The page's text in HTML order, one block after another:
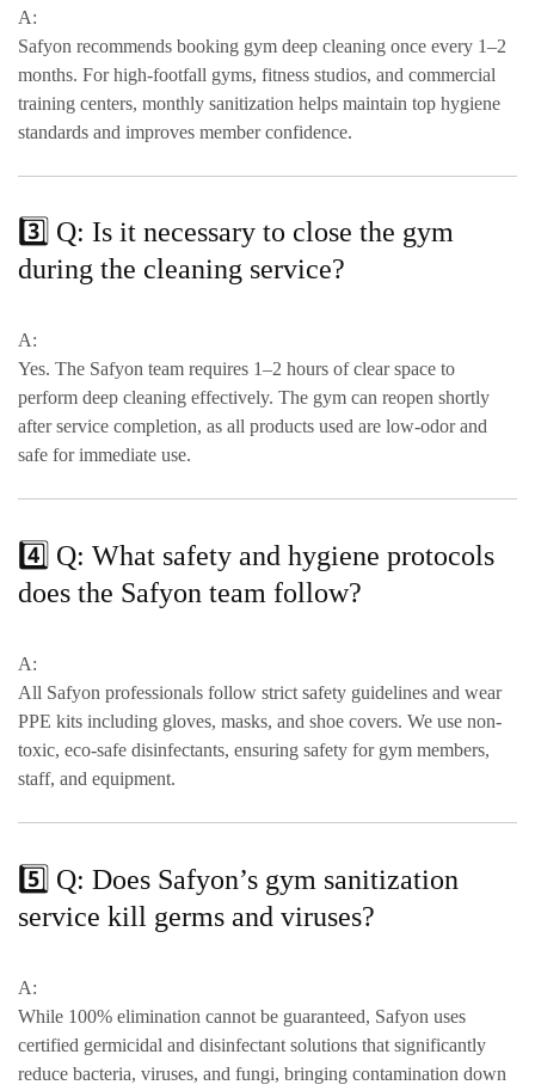
A:
Safyon recommends booking gym deep cleaning once every 1–2
months. For high-footfall gyms, fitness studios, and commercial
training centers, monthly sanitization helps maintain top hygiene
standards and improves member confidence.
3️⃣ Q: Is it necessary to close the gym
during the cleaning service?
A:
Yes. The Safyon team requires 1–2 hours of clear space to
perform deep cleaning effectively. The gym can reopen shortly
after service completion, as all products used are low-odor and
safe for immediate use.
4️⃣ Q: What safety and hygiene protocols
does the Safyon team follow?
A:
All Safyon professionals follow strict safety guidelines and wear
PPE kits including gloves, masks, and shoe covers. We use non-
toxic, eco-safe disinfectants, ensuring safety for gym members,
staff, and equipment.
5️⃣ Q: Does Safyon’s gym sanitization
service kill germs and viruses?
A:
While 100% elimination cannot be guaranteed, Safyon uses
certified germicidal and disinfectant solutions that significantly
reduce bacteria, viruses, and fungi, bringing contamination down